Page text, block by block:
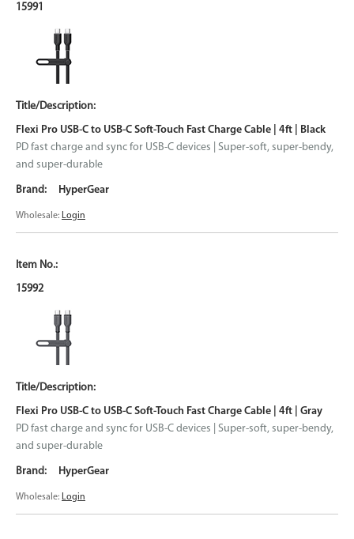
15991
Flexi Pro USB-C to USB-C Soft-Touch Fast Charge Cable | 4ft | Black
PD fast charge and sync for USB-C devices | Super-soft, super-bendy,
and super-durable
HyperGear
Wholesale: Login
15992
Flexi Pro USB-C to USB-C Soft-Touch Fast Charge Cable | 4ft | Gray
PD fast charge and sync for USB-C devices | Super-soft, super-bendy,
and super-durable
HyperGear
Wholesale: Login